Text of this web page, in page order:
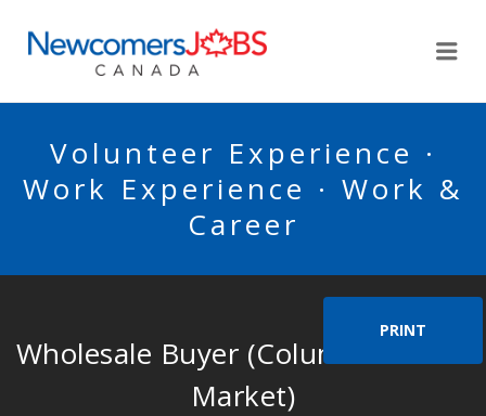
Volunteer Experience ·
Work Experience · Work &
Career
PRINT
Wholesale Buyer (Columbus Meat
Market)